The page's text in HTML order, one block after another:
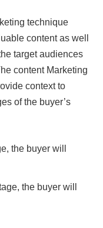
technique
content as well
target audiences
content Marketing
context to
of the buyer’s
the buyer will
the buyer will